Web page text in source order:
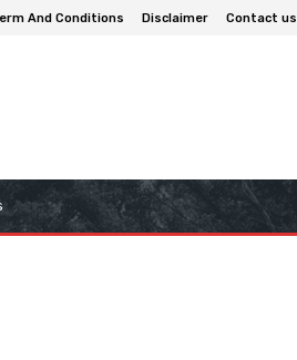
And Conditions Disclaimer Contact us